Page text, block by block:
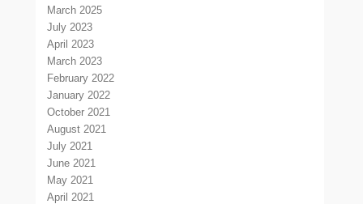
March 2025
July 2023
April 2023
March 2023
February 2022
January 2022
October 2021
August 2021
July 2021
June 2021
May 2021
April 2021